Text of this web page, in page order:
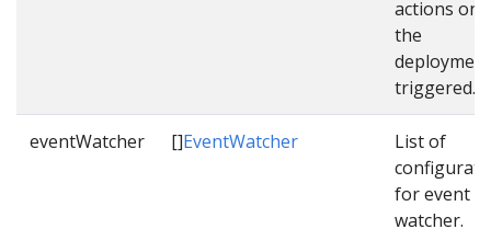
actions
the
triggered.
eventWatcher []EventWatcher
List of
for event
watcher.